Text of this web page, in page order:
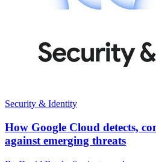
Security & Identity
How Google Cloud detects,
against emerging threats